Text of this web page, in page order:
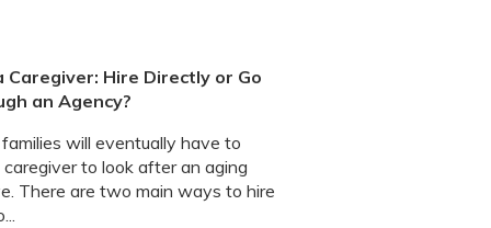
Caregiver: Hire Directly or Go
an Agency?
will eventually have to
caregiver to look after an aging
There are two main ways to hire